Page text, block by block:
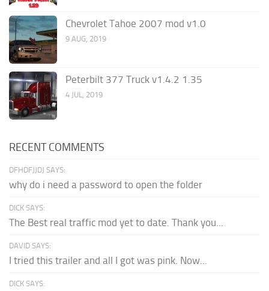
Chevrolet Tahoe 2007 mod v1.0
9 AUG, 2019
Peterbilt 377 Truck v1.4.2 1.35
4 JUL, 2019
RECENT COMMENTS
DFHDFJJDJ SAYS:
why do i need a password to open the folder
DICK SAYS:
The Best real traffic mod yet to date. Thank you...
DAVID SAYS:
I tried this trailer and all I got was pink. Now...
DICK SAYS: